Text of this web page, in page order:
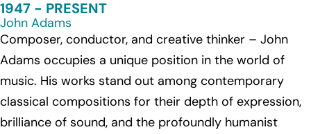
1947 - PRESENT
John Adams
Composer, conductor, and creative thinker – John
Adams occupies a unique position in the world of
music. His works stand out among contemporary
classical compositions for their depth of expression,
brilliance of sound, and the profoundly humanist